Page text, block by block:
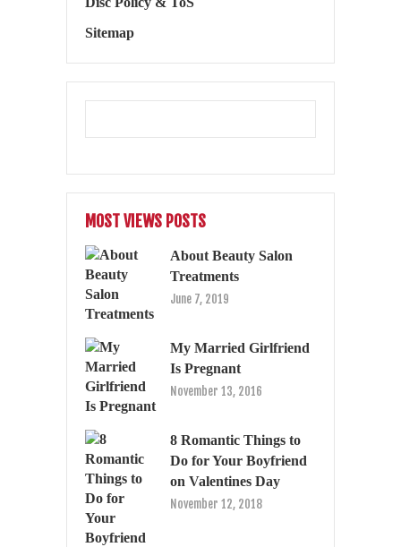
Sitemap
MOST VIEWS POSTS
About Beauty Salon
Treatments
June 7, 2019
My Married Girlfriend
Is Pregnant
November 13, 2016
8 Romantic Things to
Do for Your Boyfriend
on Valentines Day
November 12, 2018